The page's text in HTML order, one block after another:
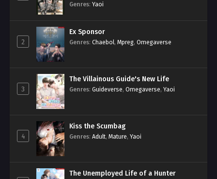
Genres: Yaoi
2
Ex Sponsor
Genres: Chaebol, Mpreg, Omegaverse
3
The Villainous Guide's New Life
Genres: Guideverse, Omegaverse, Yaoi
4
Kiss the Scumbag
Genres: Adult, Mature, Yaoi
The Unemployed Life of a Hunter